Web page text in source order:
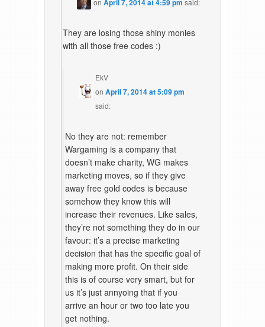
April 7, 2014 at 4:59 pm
They are losing those shiny monies
with all those free codes :)
EkV
on April 7, 2014 at 5:09 pm
said:
No they are not: remember
Wargaming is a company that
doesn’t make charity, WG makes
marketing moves, so if they give
away free gold codes is because
somehow they know this will
increase their revenues. Like sales,
they’re not something they do in our
favour: it’s a precise marketing
decision that has the specific goal of
making more profit. On their side
this is of course very smart, but for
us it’s just annyoing that if you
arrive an hour or two too late you
get nothing.